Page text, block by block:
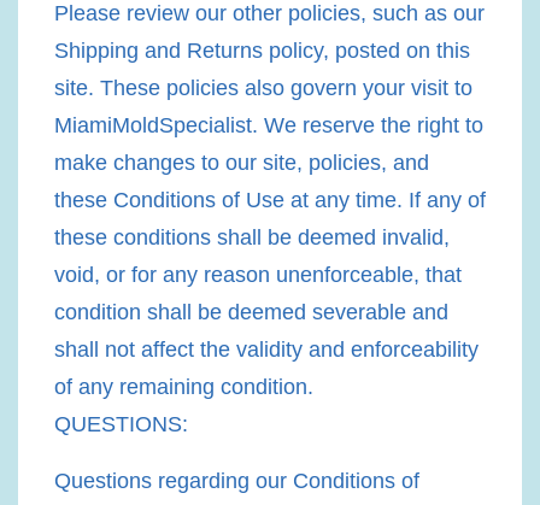
Please review our other policies, such as our
Shipping and Returns policy, posted on this
site. These policies also govern your visit to
MiamiMoldSpecialist. We reserve the right to
make changes to our site, policies, and
these Conditions of Use at any time. If any of
these conditions shall be deemed invalid,
void, or for any reason unenforceable, that
condition shall be deemed severable and
shall not affect the validity and enforceability
of any remaining condition.
QUESTIONS:
Questions regarding our Conditions of